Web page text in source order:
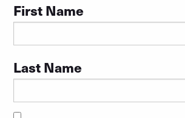
First Name
Last Name